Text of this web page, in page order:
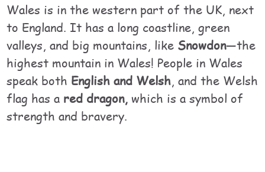
Wales is in the western part of the UK, next
to England. It has a long coastline, green
valleys, and big mountains, like Snowdon—the
highest mountain in Wales! People in Wales
speak both English and Welsh, and the Welsh
flag has a red dragon, which is a symbol of
strength and bravery.